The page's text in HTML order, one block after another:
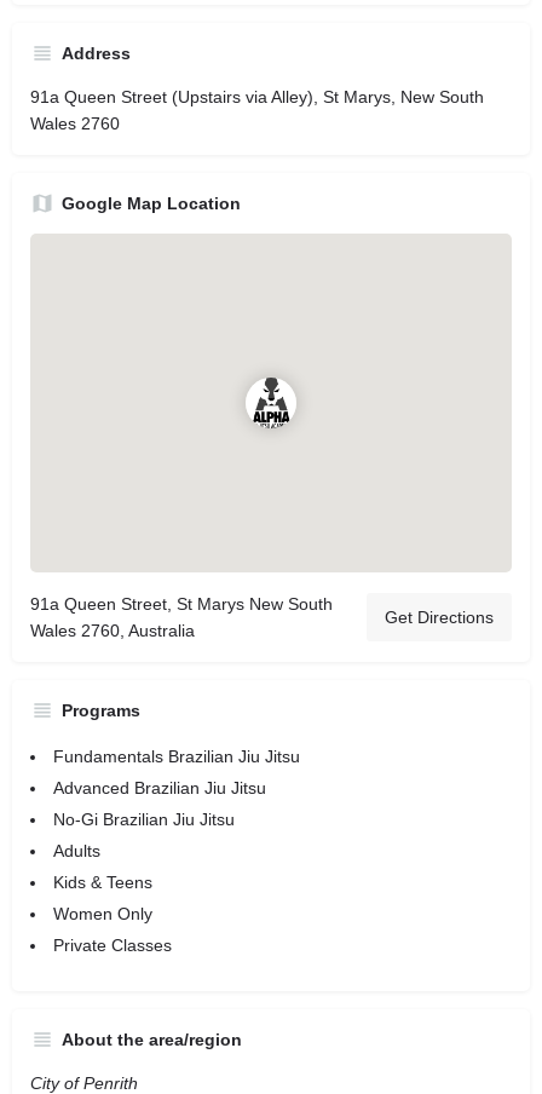
Address
91a Queen Street (Upstairs via Alley), St Marys, New South
Wales 2760
Google Map Location
91a Queen Street, St Marys New South
Wales 2760, Australia
Get Directions
Programs
Fundamentals Brazilian Jiu Jitsu
Advanced Brazilian Jiu Jitsu
No-Gi Brazilian Jiu Jitsu
Adults
Kids & Teens
Women Only
Private Classes
About the area/region
City of Penrith